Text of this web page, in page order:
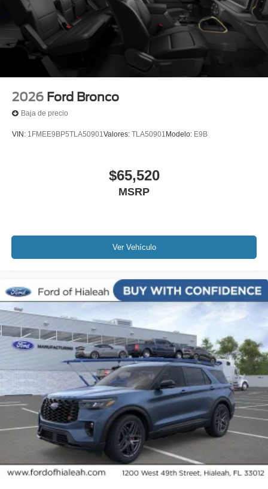
2026 Ford Bronco
Baja de precio
VIN: 1FMEE9BP5TLA50901Valores: TLA50901 Modelo: E9B
$65,520
MSRP
Ver Vehículo